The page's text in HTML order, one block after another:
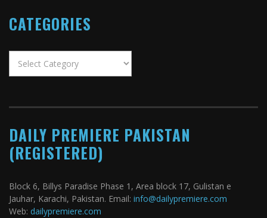
CATEGORIES
DAILY PREMIERE PAKISTAN
(REGISTERED)
Block 6, Billys Paradise Phase 1, Area block 17, Gulistan e
Jauhar, Karachi, Pakistan. Email: info@dailypremiere.com
Web: dailypremiere.com